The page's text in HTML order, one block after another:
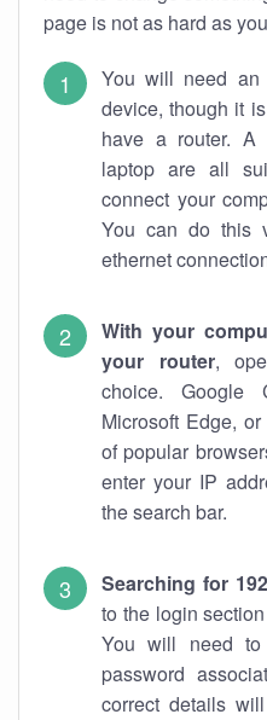
page is not as hard as
You will need an
device, though it
have a router. A
laptop are all
connect your
You can do this
ethernet
With your
your router,
choice. Google
Microsoft Edge,
of popular
enter your IP
the search bar.
Searching for
to the login
You will need to
password
correct details